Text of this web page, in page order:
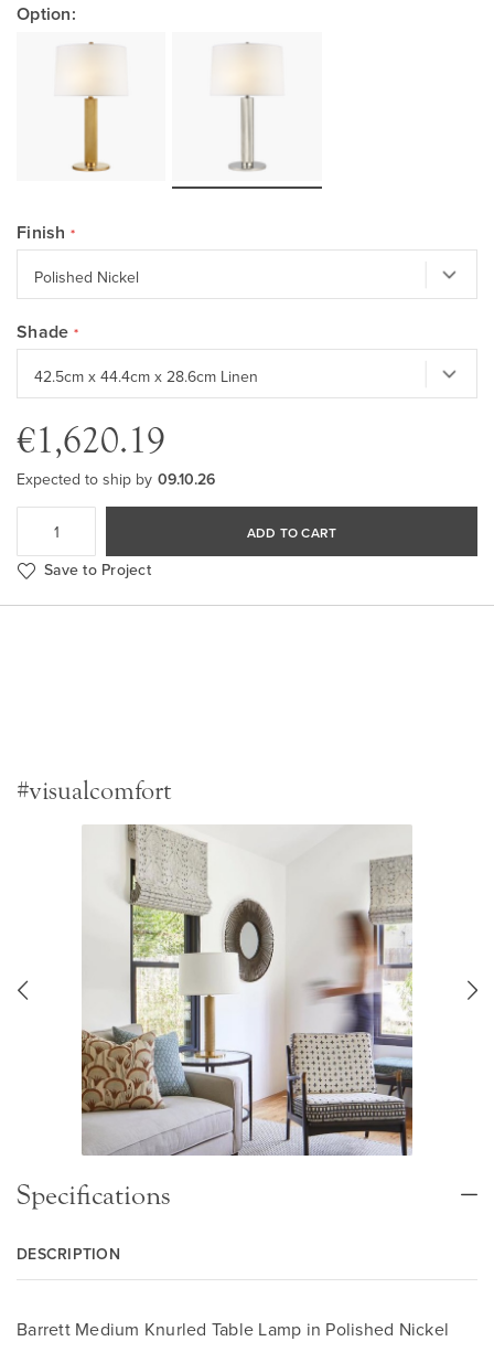
Option:
Finish
Shade
€1,620.19
Expected to ship by 09.10.26
ADD TO CART
Save to Project
#visualcomfort
Specifications
DESCRIPTION
Barrett Medium Knurled Table Lamp in Polished Nickel